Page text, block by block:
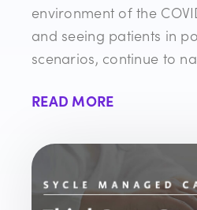
environment of the
and seeing patients in
scenarios, continue to
READ MORE